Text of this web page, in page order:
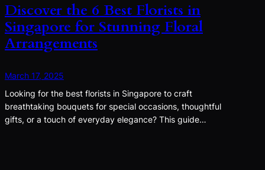
Discover the 6 Best Florists in
Singapore for Stunning Floral
Arrangements
March 17, 2025
Looking for the best florists in Singapore to craft
breathtaking bouquets for special occasions, thoughtful
gifts, or a touch of everyday elegance? This guide…